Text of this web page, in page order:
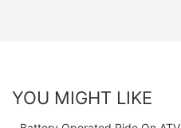
YOU MIGHT LIKE